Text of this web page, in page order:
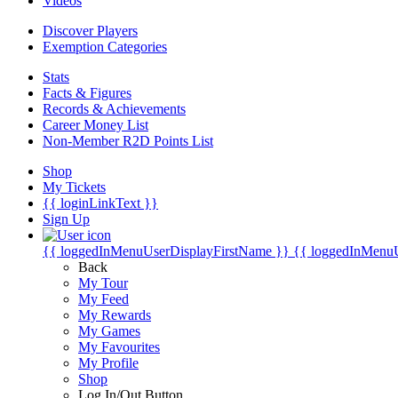
Discover Players
Exemption Categories
Stats
Facts & Figures
Records & Achievements
Career Money List
Non-Member R2D Points List
Shop
My Tickets
{{ loginLinkText }}
Sign Up
{{ loggedInMenuUserDisplayFirstName }} {{
Back
My Tour
My Feed
My Rewards
My Games
My Favourites
My Profile
Shop
Log In/Out Button